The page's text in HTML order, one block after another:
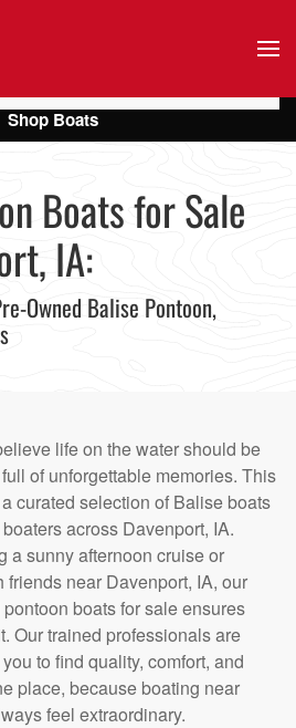
Boats for Sale
IA:
Owned Balise Pontoon,
life on the water should be
of unforgettable memories. This
curated selection of Balise boats
across Davenport, IA.
a sunny afternoon cruise or
near Davenport, IA, our
boats for sale ensures
Our trained professionals are
to find quality, comfort, and
place, because boating near
feel extraordinary.
Shop Boats